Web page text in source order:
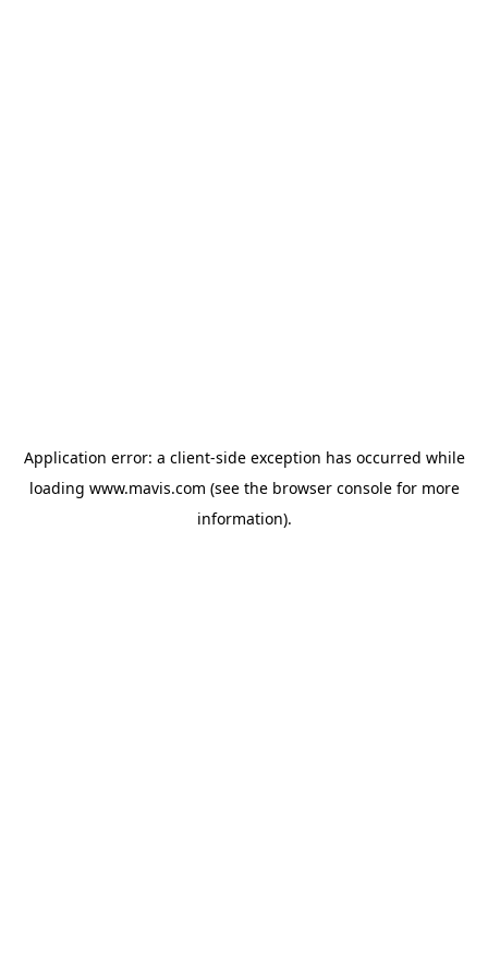
Application error: a client-side exception has occurred while
loading www.mavis.com (see the browser consolefor more
information).